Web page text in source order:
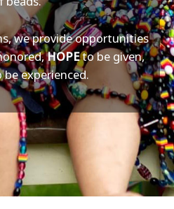
we provide opportunities
HOPEto be given,
experienced.